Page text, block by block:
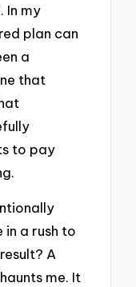
In my
plan can
a
that
to pay
in a rush to
A
me. It